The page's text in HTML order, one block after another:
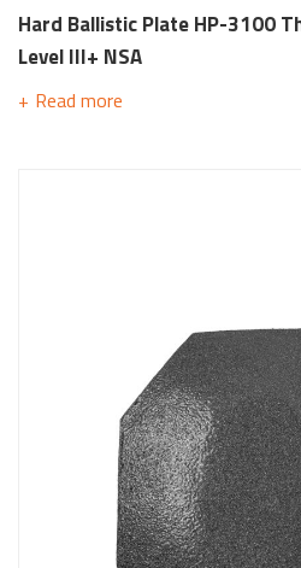
Hard Ballistic Plate HP-3100
Level III+ NSA
Read more